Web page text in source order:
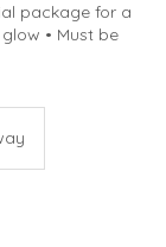
package for a
• Must be